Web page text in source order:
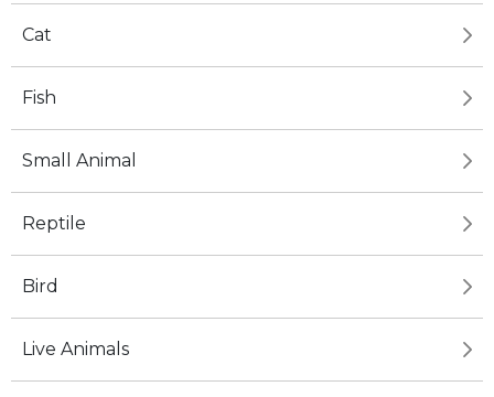
Cat
Fish
Small Animal
Reptile
Bird
Live Animals